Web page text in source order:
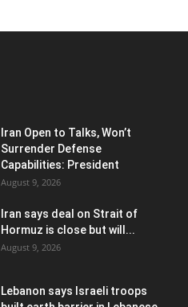
Iran Open to Talks, Won’t
Surrender Defense
Capabilities: President
August 9, 2026
Iran says deal on Strait of
Hormuz is close but will...
August 9, 2026
Lebanon says Israeli troops